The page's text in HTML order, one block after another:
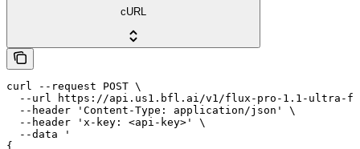
cURL
curl --request POST \
--url https://api.us1.bfl.ai/v1/flux-pro-1.1-ultra-
  --header 'Content-Type: application/json' \
  --header 'x-key: <api-key>' \
  --data '
{